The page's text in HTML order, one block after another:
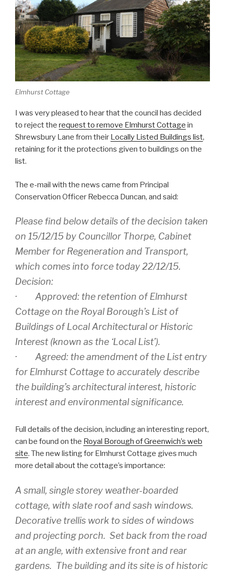
Elmhurst Cottage
I was very pleased to hear that the council has decided
to reject the request to remove Elmhurst Cottage in
Shrewsbury Lane from their Locally Listed Buildings list,
retaining for it the protections given to buildings on the
list.
The e-mail with the news came from Principal
Conservation Officer Rebecca Duncan, and said:
Please find below details of the decision taken
on 15/12/15 by Councillor Thorpe, Cabinet
Member for Regeneration and Transport,
which comes into force today 22/12/15.
Decision:
· Approved: the retention of Elmhurst
Cottage on the Royal Borough’s List of
Buildings of Local Architectural or Historic
Interest (known as the ‘Local List’).
· Agreed: the amendment of the List entry
for Elmhurst Cottage to accurately describe
the building’s architectural interest, historic
interest and environmental significance.
Full details of the decision, including an interesting report,
can be found on the Royal Borough of Greenwich’s web
site. The new listing for Elmhurst Cottage gives much
more detail about the cottage’s importance:
A small, single storey weather-boarded
cottage, with slate roof and sash windows.
Decorative trellis work to sides of windows
and projecting porch. Set back from the road
at an angle, with extensive front and rear
gardens. The building and its site is of historic